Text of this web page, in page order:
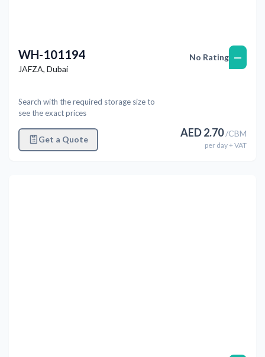
WH-101194
JAFZA, Dubai
Search with the required storage size to
see the exact prices
Get a Quote
No Rating —
AED2.70/CBM
per day+ VAT